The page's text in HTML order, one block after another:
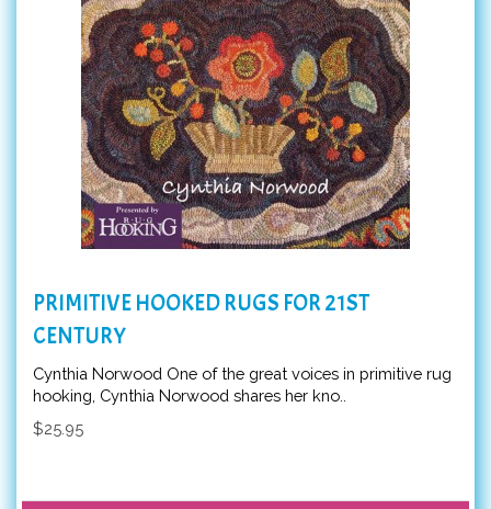
PRIMITIVE HOOKED RUGS FOR 21ST
CENTURY
Cynthia Norwood One of the great voices in primitive rug
hooking, Cynthia Norwood shares her kno..
$25.95